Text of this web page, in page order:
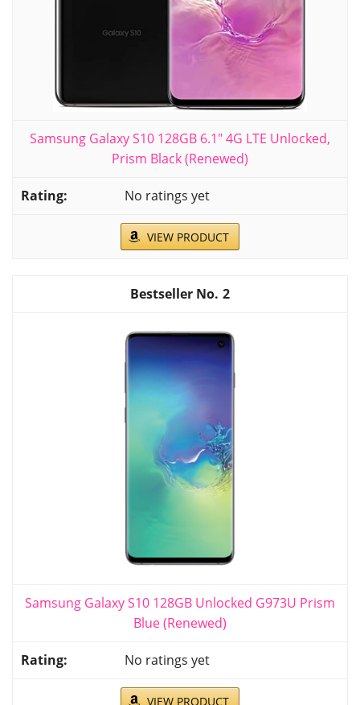
Samsung Galaxy S10 128GB 6.1" 4G LTE Unlocked,
Prism Black (Renewed)
No ratings yet
VIEW PRODUCT
2
Samsung Galaxy S10 128GB Unlocked G973U Prism
Blue (Renewed)
No ratings yet
VIEW PRODUCT